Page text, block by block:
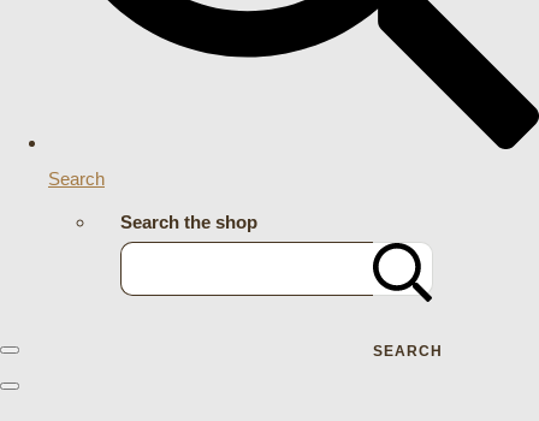
Search
Search the shop
SEARCH